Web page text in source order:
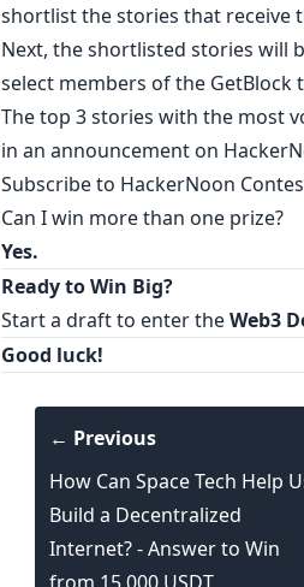
shortlist the stories that receive
Next, the shortlisted stories will
select members of the GetBlock
The top 3 stories with the most
in an announcement on
Subscribe to HackerNoon
Can I win more than one prize?
Yes.
Ready to Win Big?
Start a draftto enter theWeb3
Good luck!
← Previous
How Can Space Tech Help
Build a Decentralized
Internet? - Answer to Win